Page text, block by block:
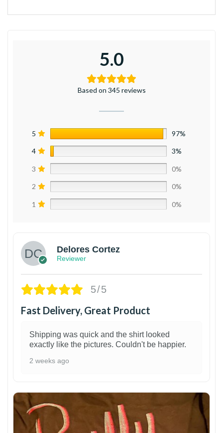
5.0
Based on 345 reviews
5 97%
4 3%
3 0%
2 0%
1 0%
Delores Cortez
Reviewer
5/5
Fast Delivery, Great Product
Shipping was quick and the shirt looked
exactly like the pictures. Couldn't be happier.
2 weeks ago